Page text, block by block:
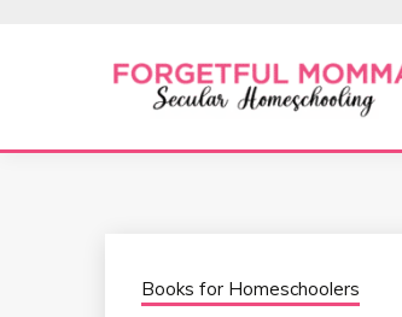
Books for Homeschoolers